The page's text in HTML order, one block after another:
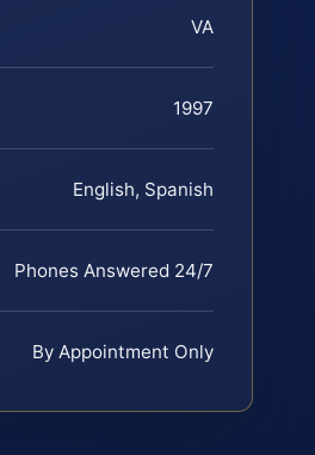
VA
1997
English, Spanish
Phones Answered 24/7
By Appointment Only